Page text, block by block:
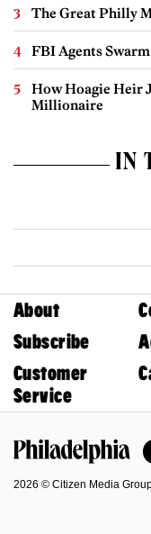
The Great Philly
FBI Agents
How Hoagie Heir
Millionaire
IN
About
Subscribe
Customer
Service
2026 © Citizen Media